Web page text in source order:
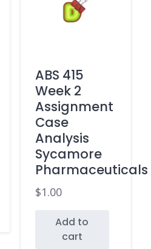
ABS 415
Week 2
Assignment
Case
Analysis
Sycamore
Pharmaceuticals
$1.00
Add to
cart